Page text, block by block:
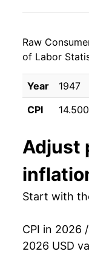
1978
1979
1980
1982
1983
1985
Raw
of Labor
Year 1947
CPI
14.500
Adjust
Start with
CPI in 2026
2026 USD